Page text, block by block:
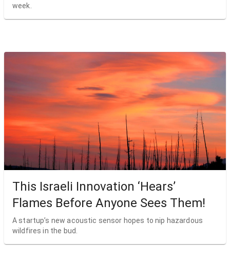
week.
This Israeli Innovation ‘Hears’
Flames Before Anyone Sees Them!
A startup’s new acoustic sensor hopes to nip hazardous
wildfires in the bud.